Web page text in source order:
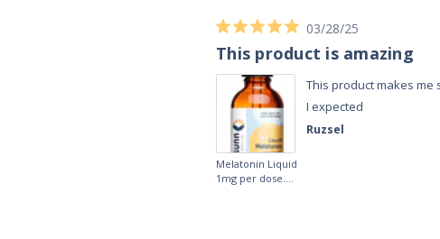
It works really well, I use it every night
before bed and I sleep so well and so
fast. I really recommend it.